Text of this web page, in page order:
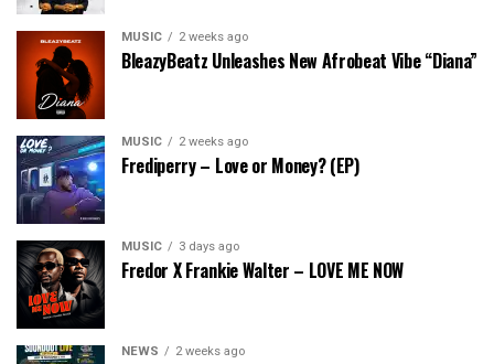
MUSIC 2 weeks ago
BleazyBeatz Unleashes New Afrobeat Vibe “Diana”
MUSIC 2 weeks ago
Frediperry – Love or Money? (EP)
MUSIC 3 days ago
Fredor X Frankie Walter – LOVE ME NOW
NEWS 2 weeks ago